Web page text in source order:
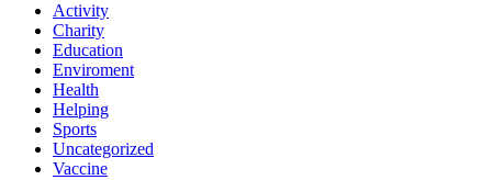
Activity
Charity
Education
Enviroment
Health
Helping
Sports
Uncategorized
Vaccine